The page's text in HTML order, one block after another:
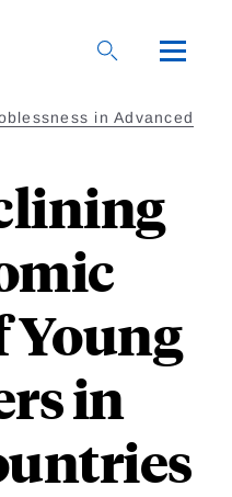
in Advanced
Young
in